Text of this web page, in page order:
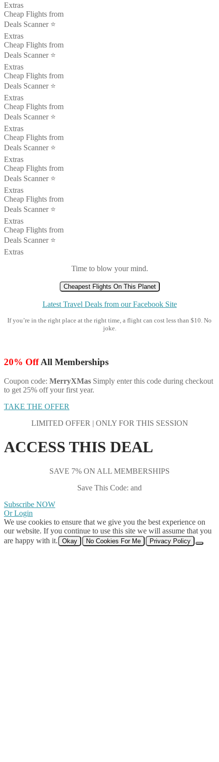
Extras
Cheap Flights from
Deals Scanner ⭐️
Extras
Cheap Flights from
Deals Scanner ⭐️
Extras
Cheap Flights from
Deals Scanner ⭐️
Extras
Cheap Flights from
Deals Scanner ⭐️
Extras
Cheap Flights from
Deals Scanner ⭐️
Extras
Cheap Flights from
Deals Scanner ⭐️
Extras
Cheap Flights from
Deals Scanner ⭐️
Extras
Cheap Flights from
Deals Scanner ⭐️
Extras
Time to blow your mind.
Cheapest Flights On This Planet
Latest Travel Deals from our Facebook Site
If you’re in the right place at the right time, a flight can cost less than $10. No
joke.
20% OffAll Memberships
Coupon code: MerryXMas Simply enter this code during checkout
to get 25% off your first year.
TAKE THE OFFER
LIMITED OFFER | ONLY FOR THIS SESSION
ACCESS THIS DEAL
SAVE 7% ON ALL MEMBERSHIPS
Save This Code: and
Subscribe NOW
Or Login
We use cookies to ensure that we give you the best experience on
our website. If you continue to use this site we will assume that you
are happy with it.
Okay No Cookies For Me Privacy Policy